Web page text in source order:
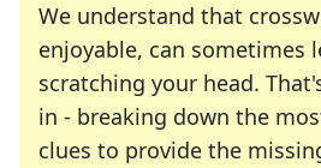
We understand that
enjoyable, can sometimes
scratching your head.
in - breaking down the
clues to provide the